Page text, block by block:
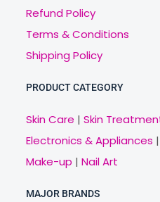
Refund Policy
Terms & Conditions
Shipping Policy
PRODUCT CATEGORY
Skin Care | Skin
Electronics & Appliances |
Make-up | Nail Art
MAJOR BRANDS